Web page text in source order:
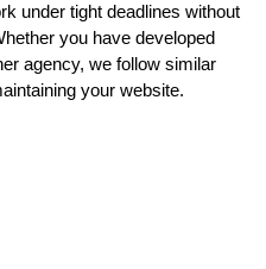
under tight deadlines without
you have developed
agency, we follow similar
your website.